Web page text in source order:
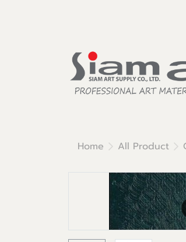
Home All Product